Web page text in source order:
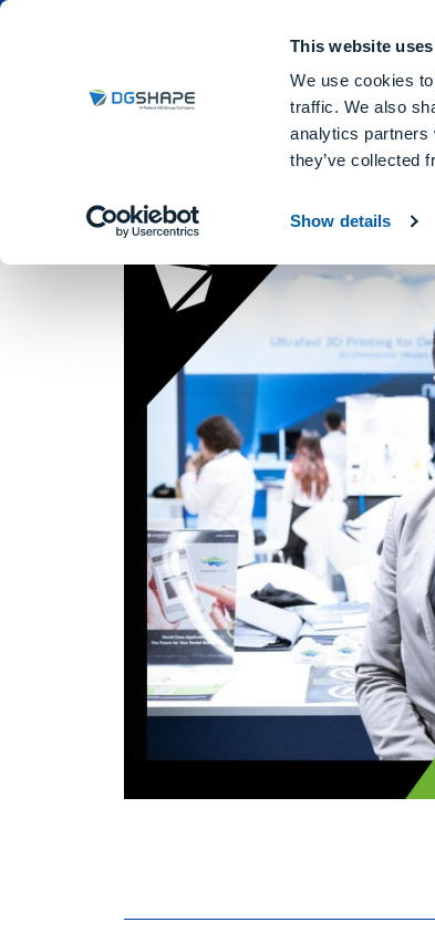
This website
We use cookies
traffic. We also
analytics partners
they’ve collected
Show details
Jaime Scaletta